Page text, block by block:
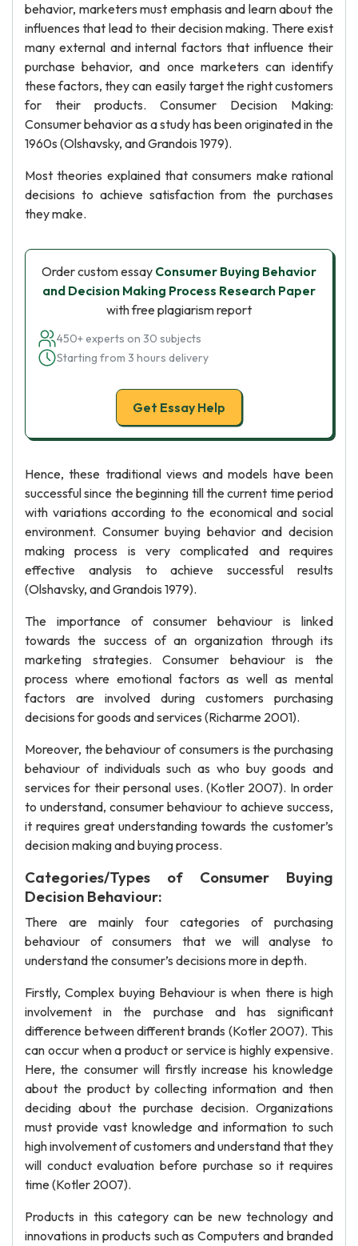
behavior, marketers must emphasis and learn about the
influences that lead to their decision making. There exist
many external and internal factors that influence their
purchase behavior, and once marketers can identify
these factors, they can easily target the right customers
for their products. Consumer Decision Making:
Consumer behavior as a study has been originated in the
1960s (Olshavsky, and Grandois 1979).
Most theories explained that consumers make rational
decisions to achieve satisfaction from the purchases
they make.
Order custom essay Consumer Buying Behavior
and Decision Making Process Research Paper
with free plagiarism report
450+ experts on 30 subjects
Starting from 3 hours delivery
Get Essay Help
Hence, these traditional views and models have been
successful since the beginning till the current time period
with variations according to the economical and social
environment. Consumer buying behavior and decision
making process is very complicated and requires
effective analysis to achieve successful results
(Olshavsky, and Grandois 1979).
The importance of consumer behaviour is linked
towards the success of an organization through its
marketing strategies. Consumer behaviour is the
process where emotional factors as well as mental
factors are involved during customers purchasing
decisions for goods and services (Richarme 2001).
Moreover, the behaviour of consumers is the purchasing
behaviour of individuals such as who buy goods and
services for their personal uses. (Kotler 2007). In order
to understand, consumer behaviour to achieve success,
it requires great understanding towards the customer’s
decision making and buying process.
Categories/Types of Consumer Buying
Decision Behaviour:
There are mainly four categories of purchasing
behaviour of consumers that we will analyse to
understand the consumer’s decisions more in depth.
Firstly, Complex buying Behaviour is when there is high
involvement in the purchase and has significant
difference between different brands (Kotler 2007). This
can occur when a product or service is highly expensive.
Here, the consumer will firstly increase his knowledge
about the product by collecting information and then
deciding about the purchase decision. Organizations
must provide vast knowledge and information to such
high involvement of customers and understand that they
will conduct evaluation before purchase so it requires
time (Kotler 2007).
Products in this category can be new technology and
innovations in products such as Computers and branded